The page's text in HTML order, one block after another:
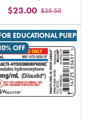
stars
rating
in
total
$25.50
$23.00
ONLYEDUCATIONAL PURPOSES
OFF